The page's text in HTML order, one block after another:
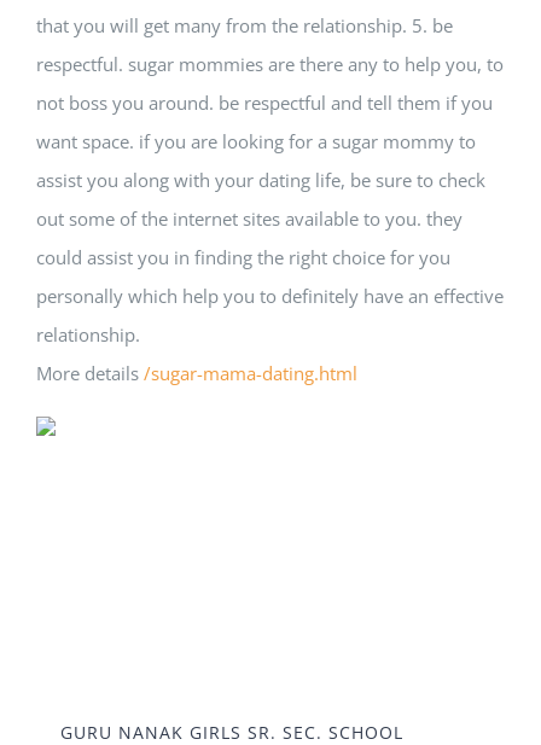
that you will get many from the relationship. 5. be
respectful. sugar mommies are there any to help you, to
not boss you around. be respectful and tell them if you
want space. if you are looking for a sugar mommy to
assist you along with your dating life, be sure to check
out some of the internet sites available to you. they
could assist you in finding the right choice for you
personally which help you to definitely have an effective
relationship.
More details /sugar-mama-dating.html
GURU NANAK GIRLS SR. SEC. SCHOOL